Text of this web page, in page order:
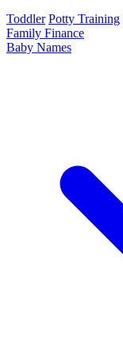
Toddler Potty Training
Family Finance
Baby Names